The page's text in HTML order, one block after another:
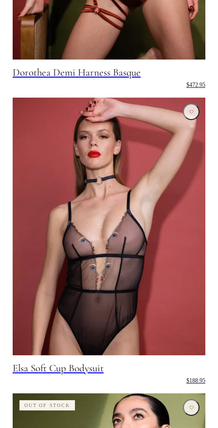
Dorothea Demi Harness Basque
$472.95
Elsa Soft Cup Bodysuit
$188.95
OUT OF STOCK